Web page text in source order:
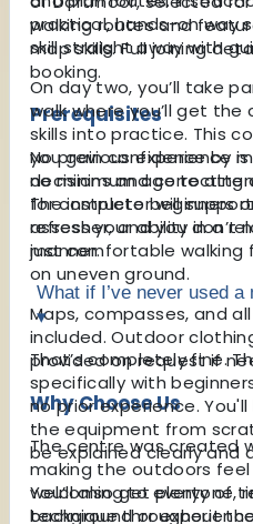
walking routes and
map skills. Full joining
booking.
Prerequisites
No previous experience
no minimum age to
for complete beginners
refresher, and you don’t
just comfortable walking
on uneven ground.
Maps, compasses, and
included. Outdoor
provided on request if
Why Choose Us
The centre was created
making the outdoors
welcoming to everyone,
background or
practical, hands-on way
skill straight away with
On day two, you’ll take
walk where you’ll get
skills into practice. This
you gain confidence by
decisions and correcting
The instructor will
assess your ability in a
manner.
What if I’ve never used
▾
That’s completely fine.
specifically with
no prior experience.
the equipment from
be explained clearly and
You’ll also get plenty of
technique throughout